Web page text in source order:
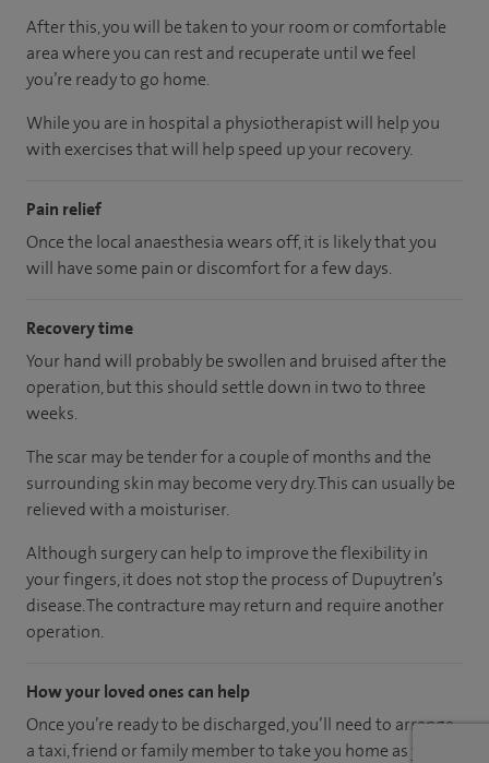
After this, you will be taken to your roomorcomfortable
areawhere you can rest and recuperate untilwe feel
you’re readyto go home.
While you are in hospital a physiotherapist will help you
with exercises that will help speed up your recovery.
Pain relief
Once the local anaesthesia wears off, it is likely that you
will have some pain or discomfort for a few days.
Recovery time
Your hand will probably be swollen and bruised after the
operation, but this should settle down in two to three
weeks.
The scar may be tender for a couple of months and the
surrounding skin may become very dry. This can usually be
relieved with a moisturiser.
Although surgery can help to improve the flexibility in
your fingers, it does not stop the process of Dupuytren’s
disease. The contracture may return and require another
operation.
How your loved ones can help
Once you’re ready to be discharged, you’ll need to arrange
a taxi, friend or family member to take you home as you